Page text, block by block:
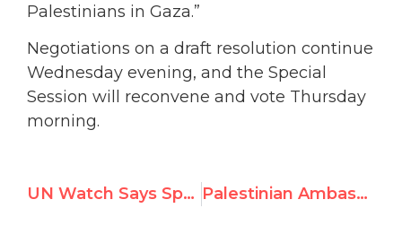
Palestinians in Gaza.”
Negotiations on a draft resolution continue
Wednesday evening, and the Special
Session will reconvene and vote Thursday
morning.
UN Watch Says Special Session was “Fixed from the Start” Palestinian Ambassador: “Israel transgresses legal, ethical and moral standards”